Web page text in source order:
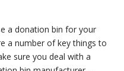
a donation bin for your
a number of key things to
sure you deal with a